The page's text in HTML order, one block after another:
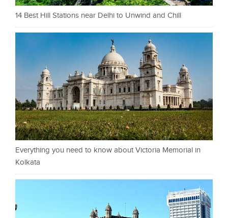
14 Best Hill Stations near Delhi to Unwind and Chill
Everything you need to know about Victoria Memorial in
Kolkata